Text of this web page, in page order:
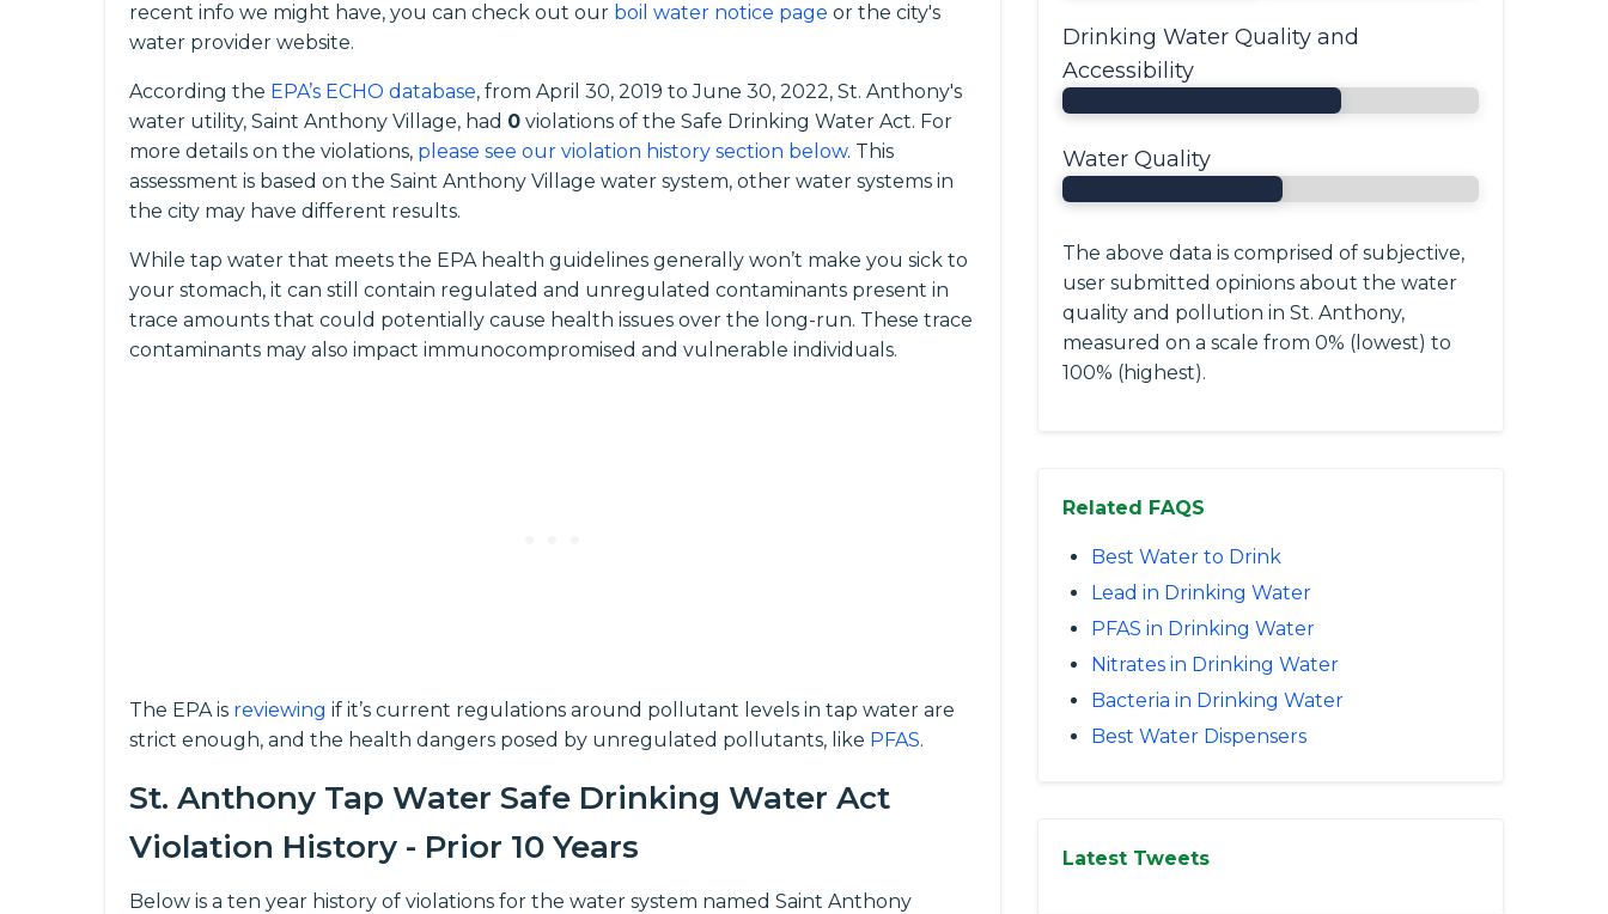
recent info we might have, you can check out our boil water notice page or the city's
water provider website.
According the EPA’s ECHO database, from April 30, 2019 to June 30, 2022, St. Anthony's
water utility, Saint Anthony Village, had 0 violations of the Safe Drinking Water Act. For
more details on the violations, please see our violation history section below. This
assessment is based on the Saint Anthony Village water system, other water systems in
the city may have different results.
While tap water that meets the EPA health guidelines generally won’t make you sick to
your stomach, it can still contain regulated and unregulated contaminants present in
trace amounts that could potentially cause health issues over the long-run. These trace
contaminants may also impact immunocompromised and vulnerable individuals.
The EPA is reviewing if it’s current regulations around pollutant levels in tap water are
strict enough, and the health dangers posed by unregulated pollutants, like PFAS.
St. Anthony Tap Water Safe Drinking Water Act
Violation History - Prior 10 Years
Below is a ten year history of violations for the water system named Saint Anthony
Drinking Water Quality and
Accessibility
Water Quality
The above data is comprised of subjective,
user submitted opinions about the water
quality and pollution in St. Anthony,
measured on a scale from 0% (lowest) to
100% (highest).
Related FAQS
Best Water to Drink
Lead in Drinking Water
PFAS in Drinking Water
Nitrates in Drinking Water
Bacteria in Drinking Water
Best Water Dispensers
Latest Tweets